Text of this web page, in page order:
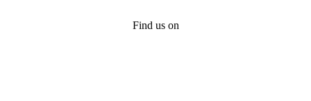
Find us on